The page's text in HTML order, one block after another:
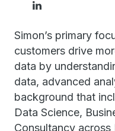
Simon’s primary
customers drive
data by
data, advanced
background that
Data Science,
Consultancy across